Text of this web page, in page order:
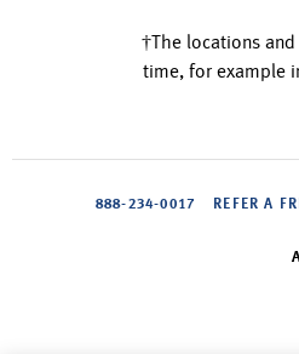
†The locations
time, for example
888-234-0017 REFER A